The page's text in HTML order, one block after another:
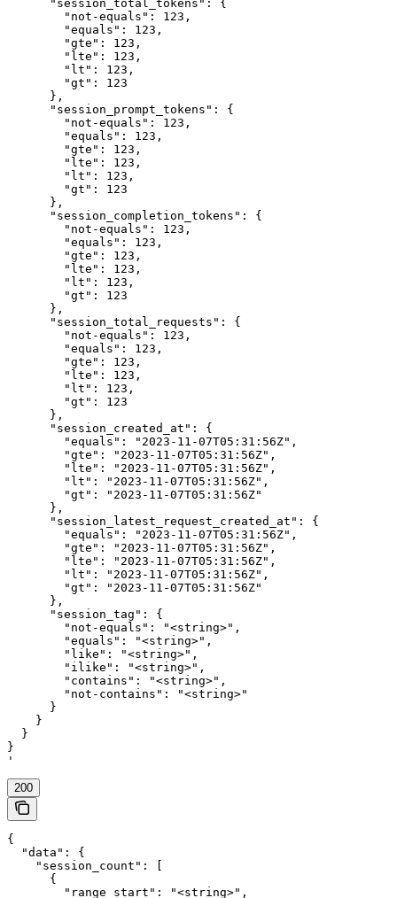
      "session_total_tokens": {
        "not-equals": 123,
        "equals": 123,
        "gte": 123,
        "lte": 123,
        "lt": 123,
        "gt": 123
      },
      "session_prompt_tokens": {
        "not-equals": 123,
        "equals": 123,
        "gte": 123,
        "lte": 123,
        "lt": 123,
        "gt": 123
      },
      "session_completion_tokens": {
        "not-equals": 123,
        "equals": 123,
        "gte": 123,
        "lte": 123,
        "lt": 123,
        "gt": 123
      },
      "session_total_requests": {
        "not-equals": 123,
        "equals": 123,
        "gte": 123,
        "lte": 123,
        "lt": 123,
        "gt": 123
      },
      "session_created_at": {
        "equals": "2023-11-07T05:31:56Z",
        "gte": "2023-11-07T05:31:56Z",
        "lte": "2023-11-07T05:31:56Z",
        "lt": "2023-11-07T05:31:56Z",
        "gt": "2023-11-07T05:31:56Z"
      },
      "session_latest_request_created_at": {
        "equals": "2023-11-07T05:31:56Z",
        "gte": "2023-11-07T05:31:56Z",
        "lte": "2023-11-07T05:31:56Z",
        "lt": "2023-11-07T05:31:56Z",
        "gt": "2023-11-07T05:31:56Z"
      },
      "session_tag": {
        "not-equals": "<string>",
        "equals": "<string>",
        "like": "<string>",
        "ilike": "<string>",
        "contains": "<string>",
        "not-contains": "<string>"
      }
    }
  }
}
'
200
{
  "data": {
    "session_count": [
      {
        "range_start": "<string>",